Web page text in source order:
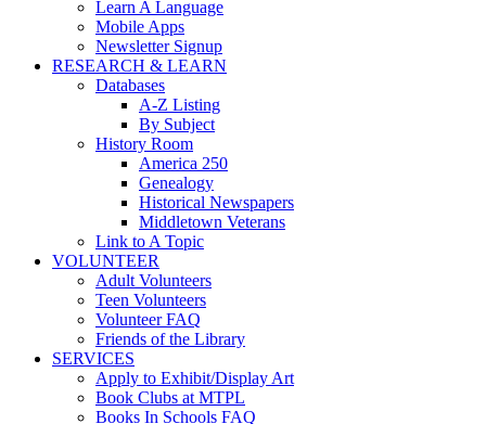
Learn A Language
Mobile Apps
Newsletter Signup
RESEARCH & LEARN
Databases
A-Z Listing
By Subject
History Room
America 250
Genealogy
Historical Newspapers
Middletown Veterans
Link to A Topic
VOLUNTEER
Adult Volunteers
Teen Volunteers
Volunteer FAQ
Friends of the Library
SERVICES
Apply to Exhibit/Display Art
Book Clubs at MTPL
Books In Schools FAQ